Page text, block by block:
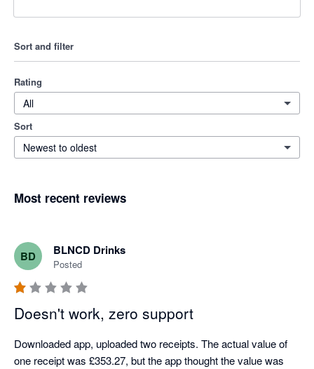
Sort and filter
Rating
All
Sort
Newest to oldest
Most recent reviews
BD BLNCD Drinks
Posted
Doesn't work, zero support
Downloaded app, uploaded two receipts. The actual value of
one receipt was £353.27, but the app thought the value was